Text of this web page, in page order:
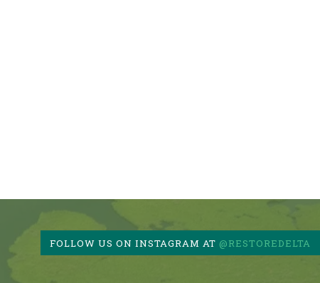
FOLLOW US ON INSTAGRAM AT @RESTOREDELTA